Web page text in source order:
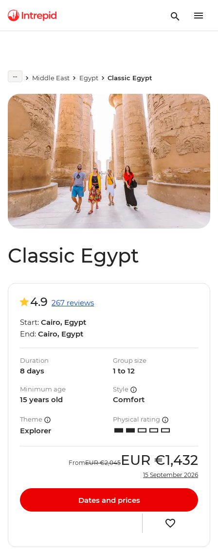
Middle East Egypt Classic Egypt
Classic Egypt
4.9 267 reviews
Start: Cairo, Egypt
End: Cairo, Egypt
Duration
8 days
Group size
1 to 12
Minimum age
15 years old
Style
Comfort
Theme
Explorer
Physical rating
FromEUR €2,045 EUR €1,432
15 September 2026
Dates and prices